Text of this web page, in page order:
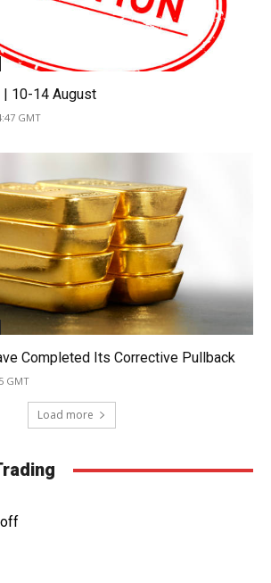
| 10-14 August
GMT
Completed Its Corrective Pullback
GMT
Load more